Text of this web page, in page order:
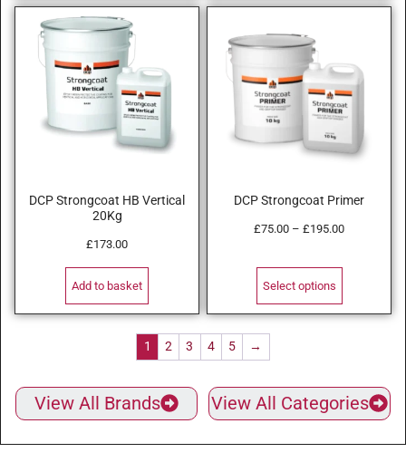
DCP Strongcoat HB Vertical
20Kg
£173.00
Add to basket
DCP Strongcoat Primer
£75.00 – £195.00
Select options
1 2 3 4 5 →
View All Brands View All Categories